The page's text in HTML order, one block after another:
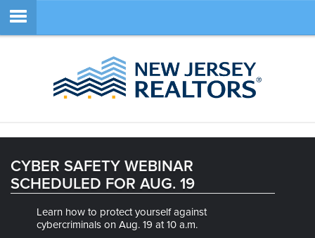
Member Login
SITE NAVIGATION
CYBER SAFETY WEBINAR
SCHEDULED FOR AUG. 19
Learn how to protect yourself against
cybercriminals on Aug. 19 at 10 a.m.